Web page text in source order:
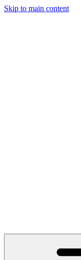
Skip to main content